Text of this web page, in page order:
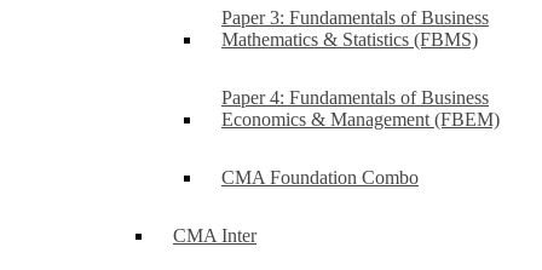
Paper 3: Fundamentals of Business
Mathematics & Statistics (FBMS)
Paper 4: Fundamentals of Business
Economics & Management (FBEM)
CMA Foundation Combo
CMA Inter